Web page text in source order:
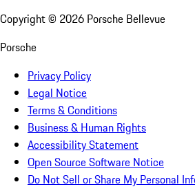
Copyright © 2026 Porsche Bellevue
Porsche
Privacy Policy
Legal Notice
Terms & Conditions
Business & Human Rights
Accessibility Statement
Open Source Software Notice
Do Not Sell or Share My Personal